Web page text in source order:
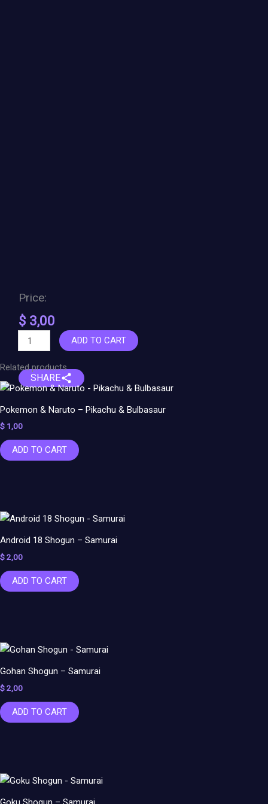
Price:
$ 3,00
ADD TO CART
SHARE
Related products
Pokemon & Naruto – Pikachu & Bulbasaur
$ 1,00
ADD TO CART
Android 18 Shogun – Samurai
$2,00
ADD TO CART
Gohan Shogun – Samurai
$2,00
ADD TO CART